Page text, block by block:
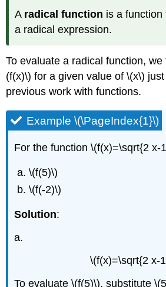
Exercise
\
(\PageIndex{6}\)
the
of
a
Function
Properties
of
(\sqrt[n]
{a}\)
Domain
a
Example
(\PageIndex{4}\)
A radical function is a function
a radical expression.
To evaluate a radical function,
(f(x)\) for a given value of \(x\)
previous work with functions.
Example \(\PageIndex{1}\)
For the function \(f(x)=\sqrt{2 x-
\(f(5)\)
\(f(-2)\)
Solution:
a.
\(f(x)=\sqrt{2 x-
To evaluate \(f(5)\), substitute